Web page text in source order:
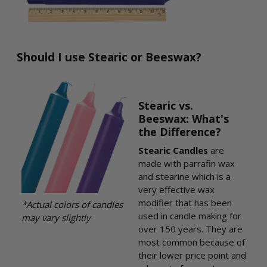
Should I use Stearic or Beeswax?
*Actual colors of candles
may vary slightly
Stearic vs.
Beeswax: What's
the Difference?
Stearic Candles are
made with parrafin wax
and stearine which is a
very effective wax
modifier that has been
used in candle making for
over 150 years. They are
most common because of
their lower price point and